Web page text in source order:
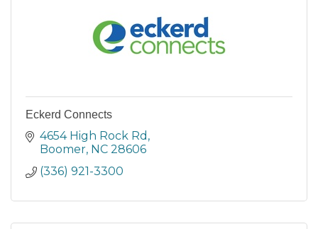
Eckerd Connects
4654 High Rock Rd
Boomer NC 28606
(336) 921-3300